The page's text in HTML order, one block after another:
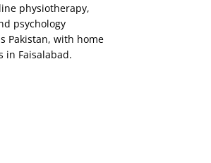
physiotherapy,
psychology
Pakistan, with home
in Faisalabad.